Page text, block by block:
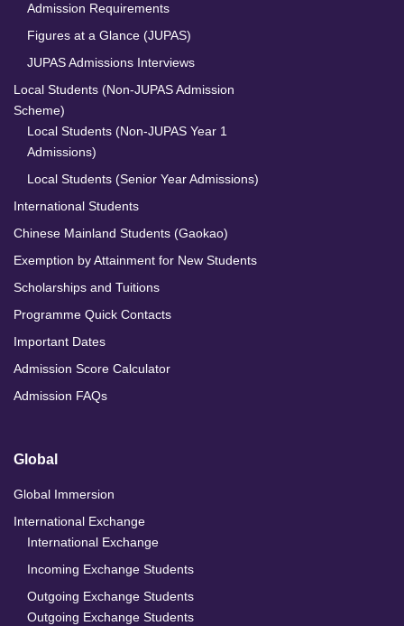
Admission Requirements
Figures at a Glance (JUPAS)
JUPAS Admissions Interviews
Local Students (Non-JUPAS Admission
Scheme)
Local Students (Non-JUPAS Year 1
Admissions)
Local Students (Senior Year Admissions)
International Students
Chinese Mainland Students (Gaokao)
Exemption by Attainment for New Students
Scholarships and Tuitions
Programme Quick Contacts
Important Dates
Admission Score Calculator
Admission FAQs
Global
Global Immersion
International Exchange
International Exchange
Incoming Exchange Students
Outgoing Exchange Students
Outgoing Exchange Students